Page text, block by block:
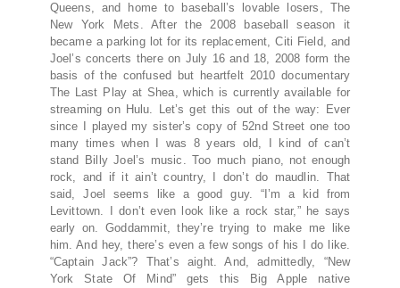
Queens, and home to baseball’s lovable losers, The
New York Mets. After the 2008 baseball season it
became a parking lot for its replacement, Citi Field, and
Joel’s concerts there on July 16 and 18, 2008 form the
basis of the confused but heartfelt 2010 documentary
The Last Play at Shea, which is currently available for
streaming on Hulu. Let’s get this out of the way: Ever
since I played my sister’s copy of 52nd Street one too
many times when I was 8 years old, I kind of can’t
stand Billy Joel’s music. Too much piano, not enough
rock, and if it ain’t country, I don’t do maudlin. That
said, Joel seems like a good guy. “I’m a kid from
Levittown. I don’t even look like a rock star,” he says
early on. Goddammit, they’re trying to make me like
him. And hey, there’s even a few songs of his I do like.
“Captain Jack”? That’s aight. And, admittedly, “New
York State Of Mind” gets this Big Apple native